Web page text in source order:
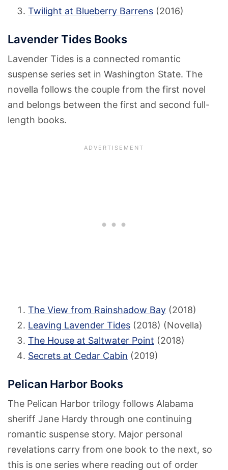
Twilight at Blueberry Barrens (2016)
Lavender Tides Books
Lavender Tides is a connected romantic
suspense series set in Washington State. The
novella follows the couple from the first novel
and belongs between the first and second full-
length books.
The View from Rainshadow Bay (2018)
Leaving Lavender Tides (2018) (Novella)
The House at Saltwater Point (2018)
Secrets at Cedar Cabin (2019)
Pelican Harbor Books
The Pelican Harbor trilogy follows Alabama
sheriff Jane Hardy through one continuing
romantic suspense story. Major personal
revelations carry from one book to the next, so
this is one series where reading out of order